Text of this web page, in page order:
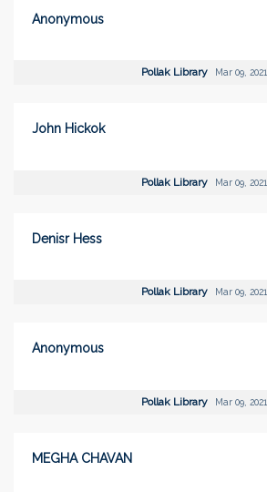
Anonymous
Pollak Library Mar 09, 2021
John Hickok
Pollak Library Mar 09, 2021
Denisr Hess
Pollak Library Mar 09, 2021
Anonymous
Pollak Library Mar 09, 2021
MEGHA CHAVAN